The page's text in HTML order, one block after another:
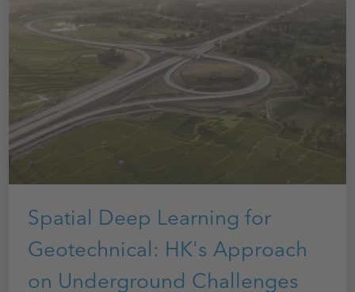
Spatial Deep Learning for
Geotechnical: HK's Approach
on Underground Challenges